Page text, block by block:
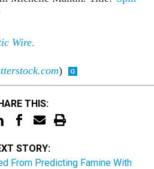
Wire.
)
THIS:
STORY:
From Predicting Famine With